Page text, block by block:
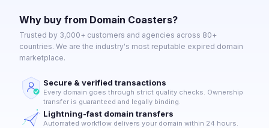
Why buy from Domain Coasters?
Trusted by 3,000+ customers and agencies across 80+
countries. We are the industry's most reputable expired domain
marketplace.
Secure & verified transactions
Every domain goes through strict quality checks. Ownership
transfer is guaranteed and legally binding.
Lightning-fast domain transfers
Automated workflow delivers your domain within 24 hours.